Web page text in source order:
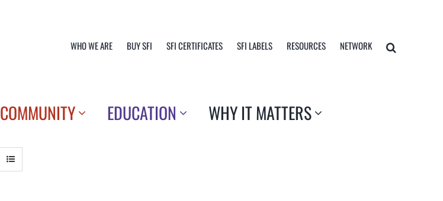
WHO WE ARE BUY SFI SFI CERTIFICATES SFI LABELS RESOURCES NETWORK
COMMUNITY EDUCATION WHY IT MATTERS